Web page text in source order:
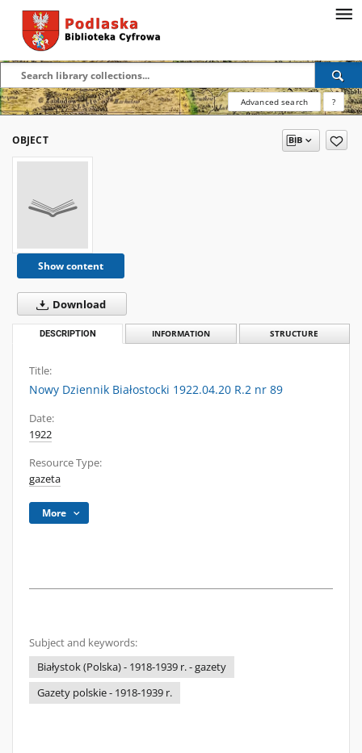
Advanced search ?
OBJECT
Show content
Download
DESCRIPTION INFORMATION STRUCTURE
Title:
Nowy Dziennik Białostocki 1922.04.20 R.2 nr 89
Date:
1922
Resource Type:
gazeta
More
Subject and keywords:
Białystok (Polska) - 1918-1939 r. - gazety
Gazety polskie - 1918-1939 r.